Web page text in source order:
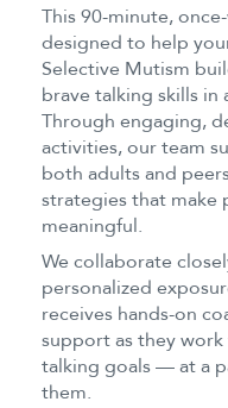
This 90-minute,
designed to help
Selective Mutism
brave talking skills in
Through engaging,
activities, our team
both adults and
strategies that make
meaningful.
We collaborate
personalized
receives hands-on
support as they
talking goals — at a
them.